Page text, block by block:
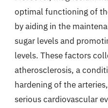
optimal functioning of
by aiding in the
sugar levels and
levels. These factors
atherosclerosis, a
hardening of the
serious cardiovascular